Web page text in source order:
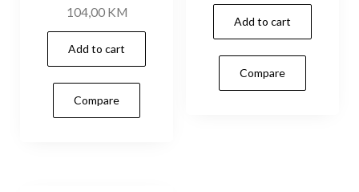
104,00 KM
Add to cart
Compare
Add to cart
Compare